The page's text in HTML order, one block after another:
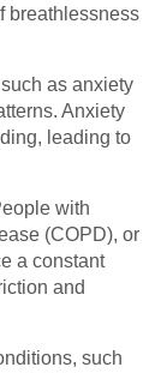
breathlessness
as anxiety
Anxiety
leading to
with
(COPD), or
a constant
and
such